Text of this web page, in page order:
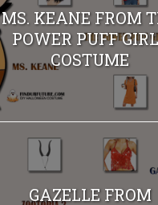
MS. KEANE FROM
POWER PUFF
COSTUME
GAZELLE FROM